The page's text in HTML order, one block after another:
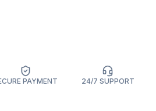
PAYMENT 24/7 SUPPORT